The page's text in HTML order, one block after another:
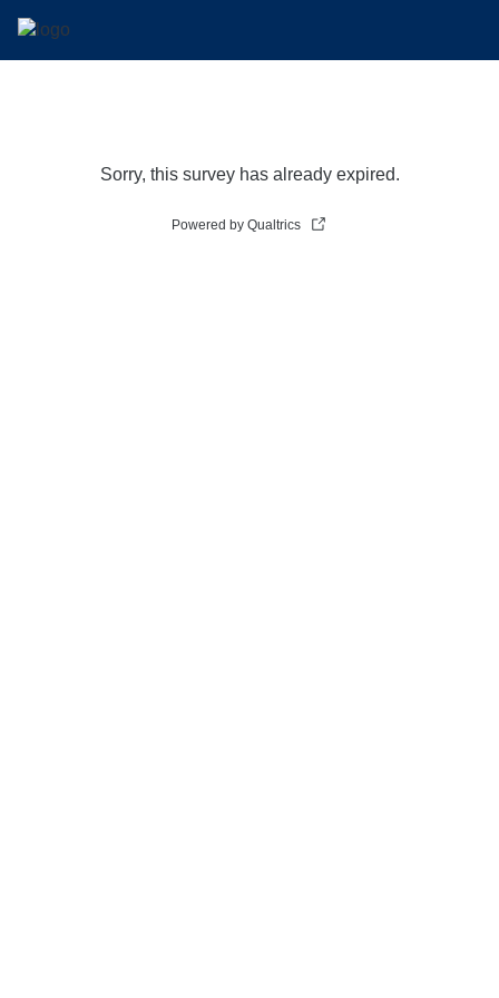
Sorry, this survey has already expired.
Powered by Qualtrics